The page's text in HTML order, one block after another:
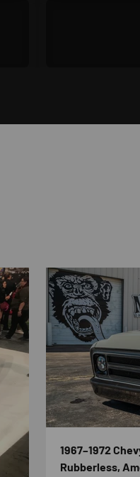
1967–1972
Rubberless,